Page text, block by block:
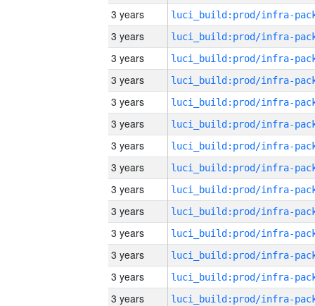
3 years
3 years
3 years
3 years
3 years
3 years
3 years
3 years
3 years
3 years
3 years
3 years
3 years
3 years